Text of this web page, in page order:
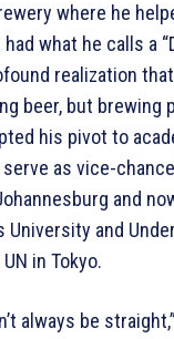
where he
what he calls a
realization
beer, but brewing
his pivot to
serve as vice-
and
University and
in Tokyo.
always be